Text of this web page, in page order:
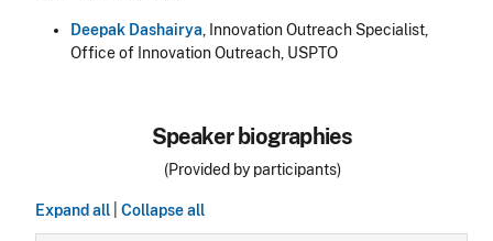
Deepak Dashairya, Innovation Outreach Specialist,
Office of Innovation Outreach, USPTO
Speaker biographies
(Provided by participants)
Expand all Collapse all